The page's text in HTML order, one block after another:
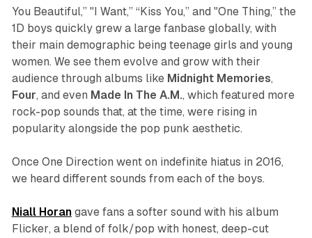
You Beautiful,” " I Want,” “Kiss You,” and "One Thing,” the
1D boys quickly grew a large fanbase globally, with
their main demographic being teenage girls and young
women. We see them evolve and grow with their
audience through albums like Midnight Memories,
Four, and even Made In The A.M., which featured more
rock-pop sounds that, at the time, were rising in
popularity alongside the pop punk aesthetic.
Once One Direction went on indefinite hiatus in 2016,
we heard different sounds from each of the boys.
Niall Horangave fans a softer sound with his album
Flicker, a blend of folk/pop with honest, deep-cut